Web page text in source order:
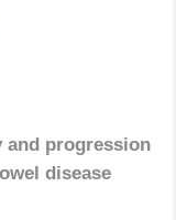
and progression
disease